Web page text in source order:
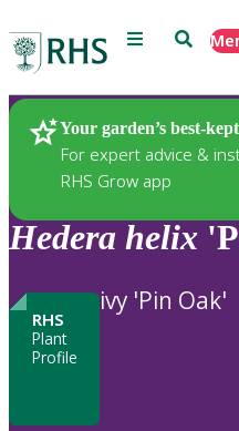
Menu Search
Your garden’s best-
For expert advice &
RHS Grow app
Plants
Hedera helix
RHS
Plant
Profile
ivy 'Pin Oak'